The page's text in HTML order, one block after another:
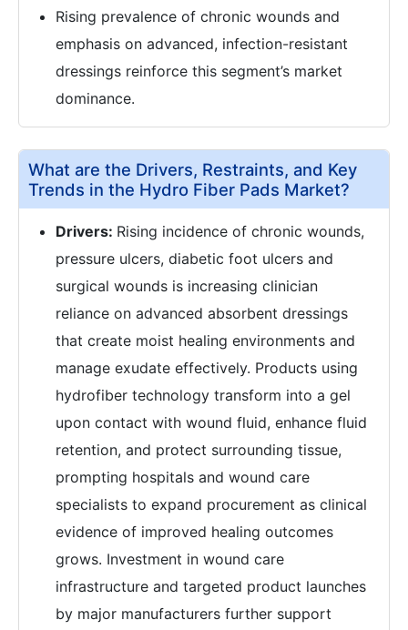
Rising prevalence of chronic wounds and
emphasis on advanced, infection-resistant
dressings reinforce this segment’s market
dominance.
What are the Drivers, Restraints, and Key
Trends in the Hydro Fiber Pads Market?
Drivers: Rising incidence of chronic wounds,
pressure ulcers, diabetic foot ulcers and
surgical wounds is increasing clinician
reliance on advanced absorbent dressings
that create moist healing environments and
manage exudate effectively. Products using
hydrofiber technology transform into a gel
upon contact with wound fluid, enhance fluid
retention, and protect surrounding tissue,
prompting hospitals and wound care
specialists to expand procurement as clinical
evidence of improved healing outcomes
grows. Investment in wound care
infrastructure and targeted product launches
by major manufacturers further support